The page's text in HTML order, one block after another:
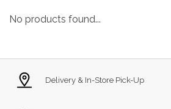
No products found...
Delivery & In-Store Pick-Up